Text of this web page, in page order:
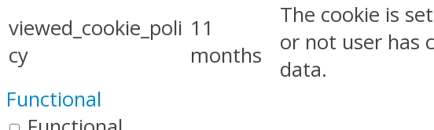
viewed_cookie_poli
cy
11
months
The cookie is
or not user has
data.
Functional